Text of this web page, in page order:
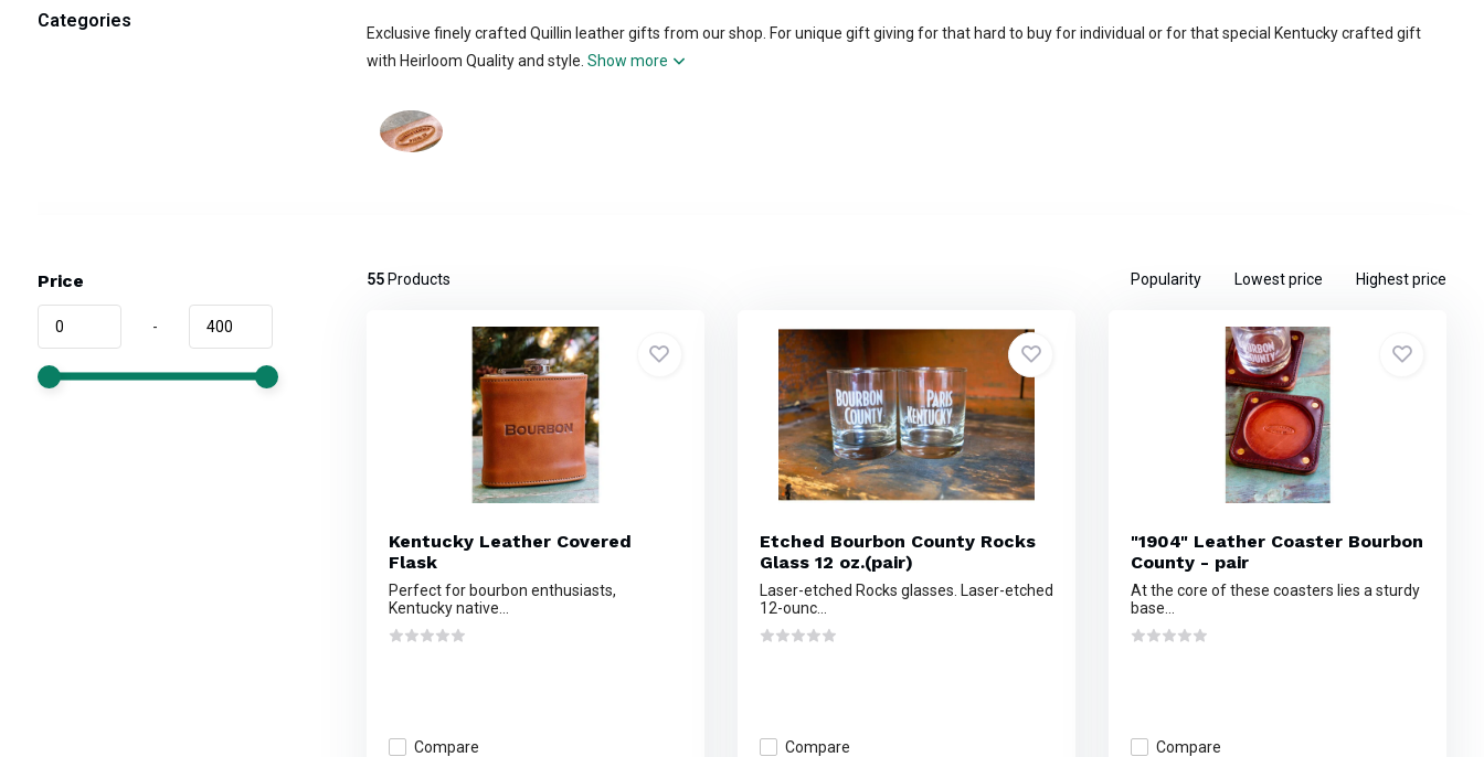
Categories
Exclusive finely crafted Quillin leather gifts from our shop. For unique gift giving for that hard to buy for individual or for that special Kentucky crafted gift
with Heirloom Quality and style. Show more
Price
-
55Products Popularity Lowest price Highest price
Kentucky Leather Covered
Flask
Perfect for bourbon enthusiasts,
Kentucky native...
Compare
Etched Bourbon County Rocks
Glass 12 oz.(pair)
Laser-etched Rocks glasses. Laser-etched
12-ounc...
Compare
"1904" Leather Coaster Bourbon
County - pair
At the core of these coasters lies a sturdy
base...
Compare